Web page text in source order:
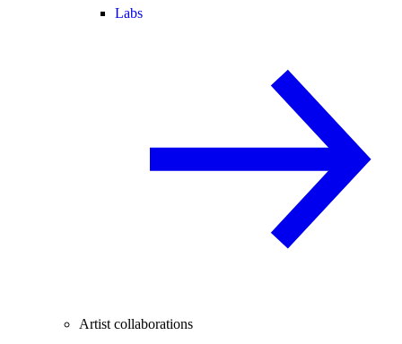
Labs
Artist collaborations